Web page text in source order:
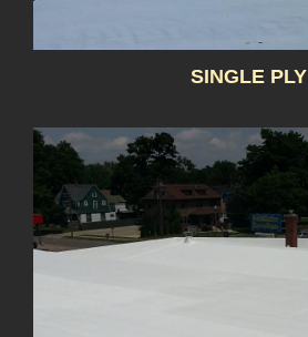
SINGLE PLY